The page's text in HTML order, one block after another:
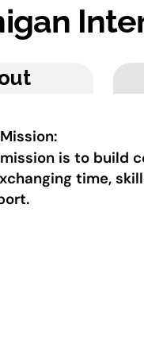
is to build
time,